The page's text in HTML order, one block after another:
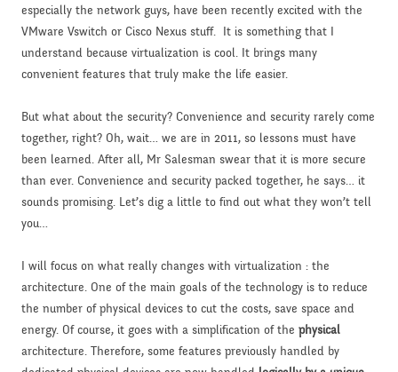
especially the network guys, have been recently excited with the
VMware Vswitch or Cisco Nexus stuff. It is something that I
understand because virtualization is cool. It brings many
convenient features that truly make the life easier.
But what about the security? Convenience and security rarely come
together, right? Oh, wait… we are in 2011, so lessons must have
been learned. After all, Mr Salesman swear that it is more secure
than ever. Convenience and security packed together, he says… it
sounds promising. Let’s dig a little to find out what they won’t tell
you…
I will focus on what really changes with virtualization : the
architecture. One of the main goals of the technology is to reduce
the number of physical devices to cut the costs, save space and
energy. Of course, it goes with a simplification of the physical
architecture. Therefore, some features previously handled by